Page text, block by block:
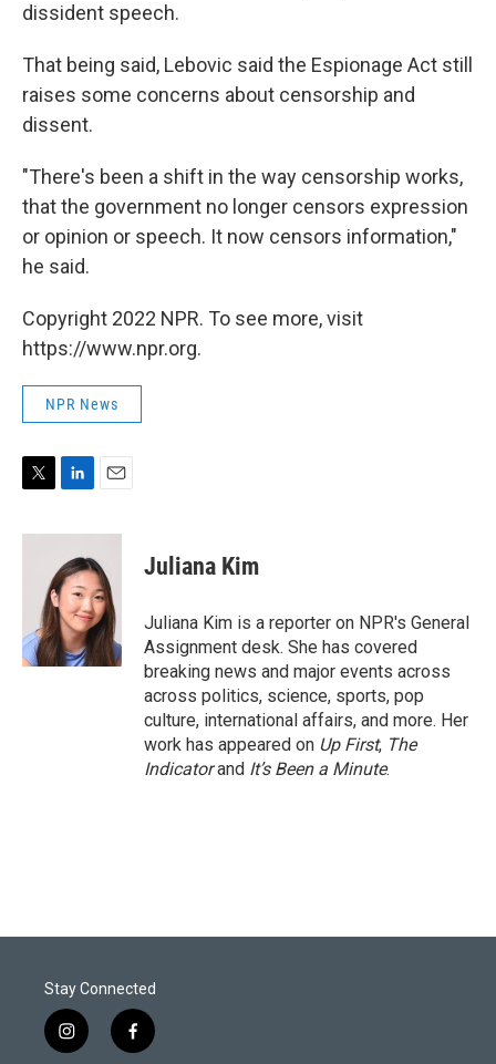
dissident speech.
That being said, Lebovic said the Espionage Act still
raises some concerns about censorship and
dissent.
"There's been a shift in the way censorship works,
that the government no longer censors expression
or opinion or speech. It now censors information,"
he said.
Copyright 2022 NPR. To see more, visit
https://www.npr.org.
NPR News
i
n
k
e
d
I
n
a
i
l
Juliana Kim
Juliana Kim is a reporter on NPR's General
Assignment desk. She has covered
breaking news and major events across
across politics, science, sports, pop
culture, international affairs, and more. Her
work has appeared on Up First, The
Indicatorand It’s Been a Minute.
Stay Connected
i
n
f
a